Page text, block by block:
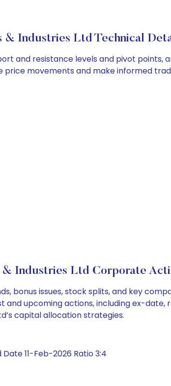
& Industries Ltd Technical
and resistance levels and pivot
movements and make informed
& Industries Ltd Corporate
bonus issues, stock splits, and key
upcoming actions, including ex-
capital allocation strategies.
11-Feb-2026 Ratio 3:4